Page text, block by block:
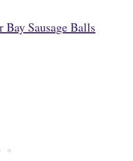
Bay Sausage Balls